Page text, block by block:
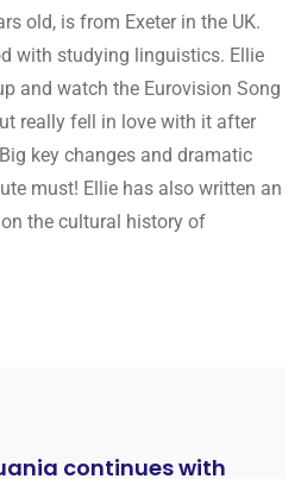
old, is from Exeter in the UK.
with studying linguistics. Ellie
and watch the Eurovision Song
really fell in love with it after
key changes and dramatic
must! Ellie has also written an
the cultural history of
continues with